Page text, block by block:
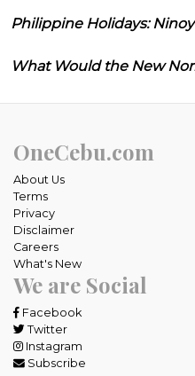
Philippine Holidays:
What Would the New
OneCebu.com
About Us
Terms
Privacy
Disclaimer
Careers
What's New
We are Social
Facebook
Twitter
Instagram
Subscribe